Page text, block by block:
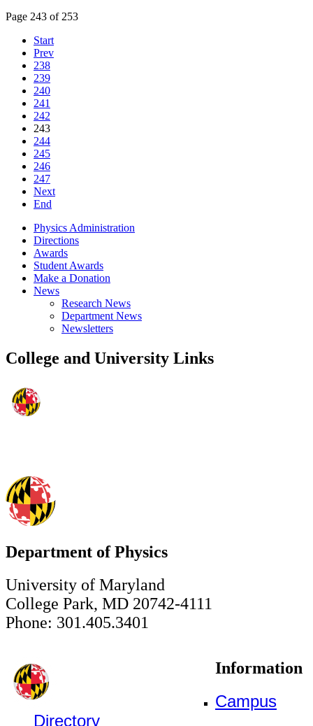
Page 243 of 253
Start
Prev
238
239
240
241
242
243
244
245
246
247
Next
End
Physics Administration
Directions
Awards
Student Awards
Make a Donation
News
Research News
Department News
Newsletters
College and University Links
Department of Physics
University of Maryland
College Park, MD 20742-4111
Phone: 301.405.3401
Information
Campus
Directory